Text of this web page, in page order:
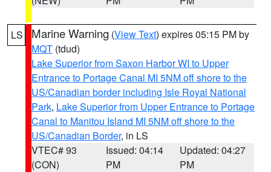
LS Marine Warning (View Text) expires 05:15 PM by
MQT (tdud)
Lake Superior from Saxon Harbor WI to Upper
Entrance to Portage Canal MI 5NM off shore to the
US/Canadian border including Isle Royal National
Park, Lake Superior from Upper Entrance to Portage
Canal to Manitou Island MI 5NM off shore to the
US/Canadian Border, in LS
VTEC# 93
(CON)
Issued: 04:14
PM
Updated: 04:27
PM